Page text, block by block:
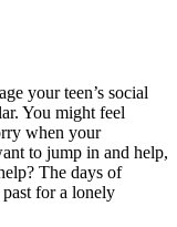
your teen’s social
You might feel
when your
to jump in and help,
The days of
for a lonely